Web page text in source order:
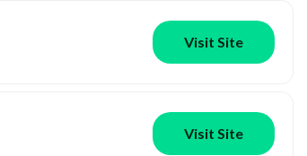
Visit Site
Visit Site